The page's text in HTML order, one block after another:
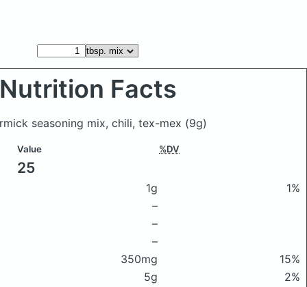
Nutrition Facts
seasoning mix, chili, tex-mex (9g)
Value %DV
25
1g
1%
–
–
–
350mg
15%
5g
2%